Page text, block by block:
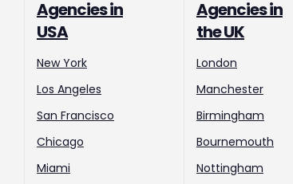
Agencies in
USA
New York
Los Angeles
San Francisco
Chicago
Miami
Agencies in
the UK
London
Manchester
Birmingham
Bournemouth
Nottingham